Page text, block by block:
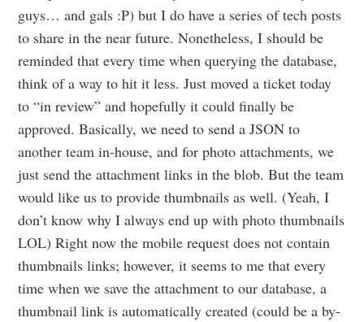
guys… and gals :P) but I do have a series of tech posts
to share in the near future. Nonetheless, I should be
reminded that every time when querying the database,
think of a way to hit it less. Just moved a ticket today
to “in review” and hopefully it could finally be
approved. Basically, we need to send a JSON to
another team in-house, and for photo attachments, we
just send the attachment links in the blob. But the team
would like us to provide thumbnails as well. (Yeah, I
don’t know why I always end up with photo thumbnails
LOL) Right now the mobile request does not contain
thumbnails links; however, it seems to me that every
time when we save the attachment to our database, a
thumbnail link is automatically created (could be a by-